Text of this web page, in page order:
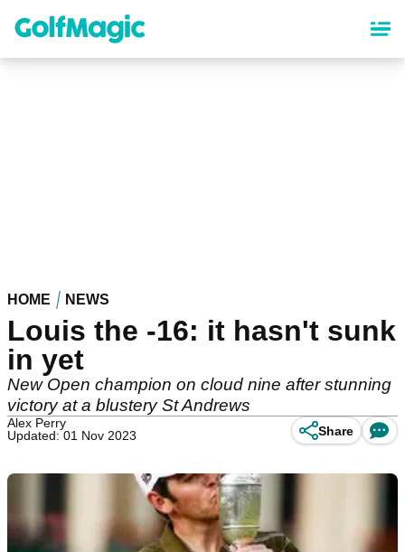
content
HOME NEWS
Louis the -16: it hasn't sunk
in yet
New Open champion on cloud nine after stunning
victory at a blustery St Andrews
Alex Perry
Updated: 01 Nov 2023
Share